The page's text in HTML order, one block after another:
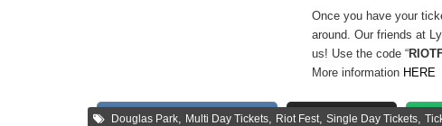
Once you have your
around. Our friends at
us! Use the code “
More information HERE
Share on Facebook Tweet
Douglas Park Multi Day Tickets Riot Fest Single Day Tickets